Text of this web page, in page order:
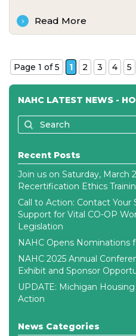
Read More
Page 1 of 5 1 2 3 4 5
NAHC LATEST NEWS -
Recent Posts
Join us on Saturday, March
Recertification Ethics
Call to Action: Contact Your
Support for Vital CO-OP
Legislation
NAHC Opens Nominations
NAHC 2025 Annual
Exhibit and Sponsor
UPDATE: Michigan Housing
Action
News Categories